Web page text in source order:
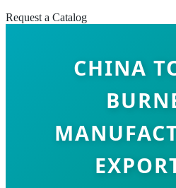
Request a Catalog
CHINA